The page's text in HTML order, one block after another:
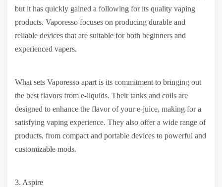
but it has quickly gained a following for its quality vaping
products. Vaporesso focuses on producing durable and
reliable devices that are suitable for both beginners and
experienced vapers.
What sets Vaporesso apart is its commitment to bringing out
the best flavors from e-liquids. Their tanks and coils are
designed to enhance the flavor of your e-juice, making for a
satisfying vaping experience. They also offer a wide range of
products, from compact and portable devices to powerful and
customizable mods.
3. Aspire